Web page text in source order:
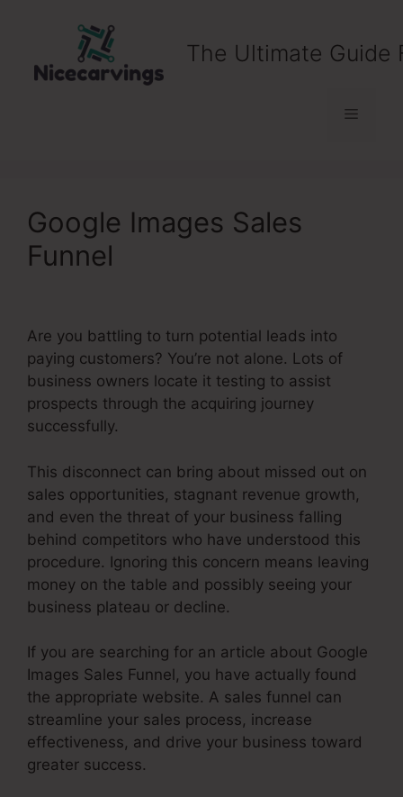
The Ultimate Guide
Menu
Google Images Sales
Funnel
Are you battling to turn potential leads into
paying customers? You’re not alone. Lots of
business owners locate it testing to assist
prospects through the acquiring journey
successfully.
This disconnect can bring about missed out on
sales opportunities, stagnant revenue growth,
and even the threat of your business falling
behind competitors who have understood this
procedure. Ignoring this concern means leaving
money on the table and possibly seeing your
business plateau or decline.
If you are searching for an article about Google
Images Sales Funnel, you have actually found
the appropriate website. A sales funnel can
streamline your sales process, increase
effectiveness, and drive your business toward
greater success.